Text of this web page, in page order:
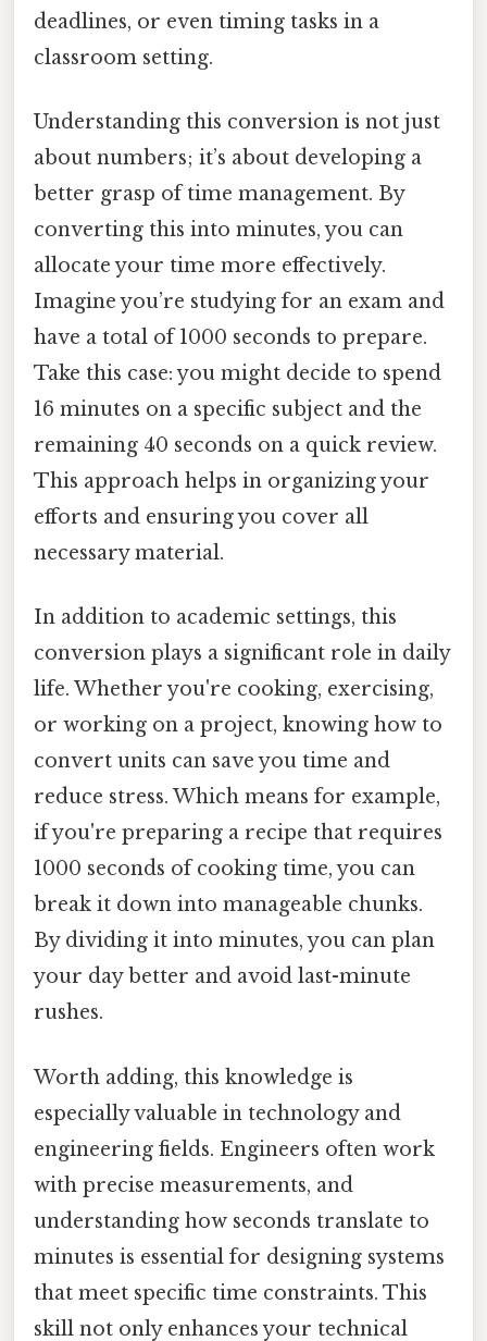
deadlines, or even timing tasks in a
classroom setting.
Understanding this conversion is not just
about numbers; it’s about developing a
better grasp of time management. By
converting this into minutes, you can
allocate your time more effectively.
Imagine you’re studying for an exam and
have a total of 1000 seconds to prepare.
Take this case: you might decide to spend
16 minutes on a specific subject and the
remaining 40 seconds on a quick review.
This approach helps in organizing your
efforts and ensuring you cover all
necessary material.
In addition to academic settings, this
conversion plays a significant role in daily
life. Whether you're cooking, exercising,
or working on a project, knowing how to
convert units can save you time and
reduce stress. Which means for example,
if you're preparing a recipe that requires
1000 seconds of cooking time, you can
break it down into manageable chunks.
By dividing it into minutes, you can plan
your day better and avoid last-minute
rushes.
Worth adding, this knowledge is
especially valuable in technology and
engineering fields. Engineers often work
with precise measurements, and
understanding how seconds translate to
minutes is essential for designing systems
that meet specific time constraints. This
skill not only enhances your technical